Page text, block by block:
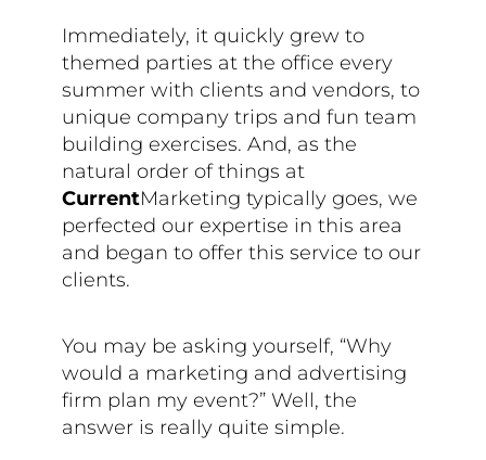
Immediately, it quickly grew to
themed parties at the office every
summer with clients and vendors, to
unique company trips and fun team
building exercises. And, as the
natural order of things at
CurrentMarketing typically goes, we
perfected our expertise in this area
and began to offer this service to our
clients.
You may be asking yourself, “Why
would a marketing and advertising
firm plan my event?” Well, the
answer is really quite simple.